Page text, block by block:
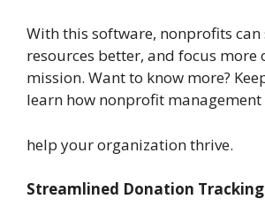
With this software, nonprofits can
resources better, and focus more
mission. Want to know more?
learn how nonprofit
help your organization thrive.
Streamlined Donation Tracking